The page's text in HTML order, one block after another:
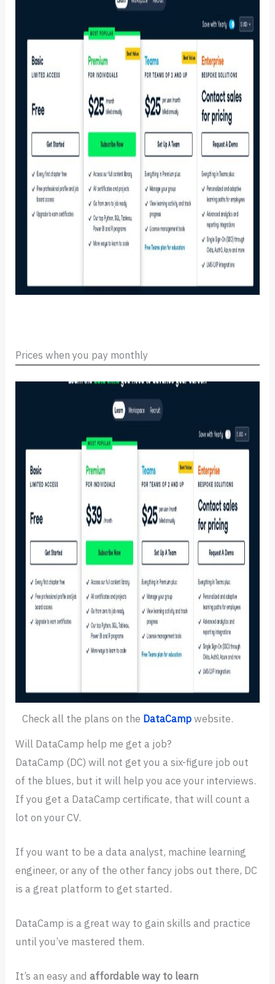
Prices when you pay monthly
Check all the plans on the DataCampwebsite.
Will DataCamp help me get a job?
DataCamp (DC) will not get you a six-figure job out
of the blues, but it will help you ace your interviews.
If you get a DataCamp certificate, that will count a
lot on your CV.
If you want to be a data analyst, machine learning
engineer, or any of the other fancy jobs out there, DC
is a great platform to get started.
DataCamp is a great way to gain skills and practice
until you’ve mastered them.
It’s an easy andaffordable way to learn